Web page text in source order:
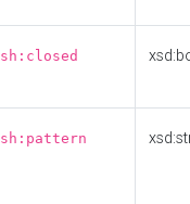
sh:closed
sh:pattern